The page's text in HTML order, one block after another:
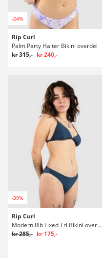
-24%
Rip Curl
Palm Party Halter Bikini overdel
kr 315,- kr 240,-
-39%
Rip Curl
Modern Rib Fixed Tri Bikini overdel
kr 285,- kr 175,-